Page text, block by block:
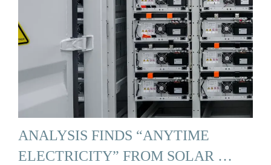
ANALYSIS FINDS “ANYTIME
ELECTRICITY” FROM SOLAR …